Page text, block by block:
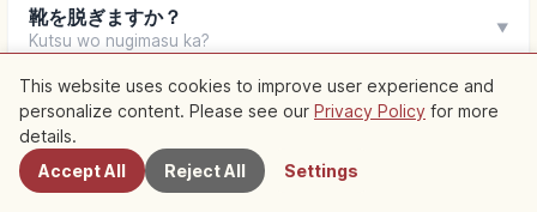
靴を脱ぎますか？
Kutsu wo nugimasu ka?
▼
ホテルの予約をお願いします。
Hoteru no yoyaku wo onegai shimasu.
▼
Your browser does not support speech synthesis
Nearby Spots
This website uses cookies to improve user experience and
personalize content. Please see our Privacy Policy for more
details.
Accept All
Reject All Settings